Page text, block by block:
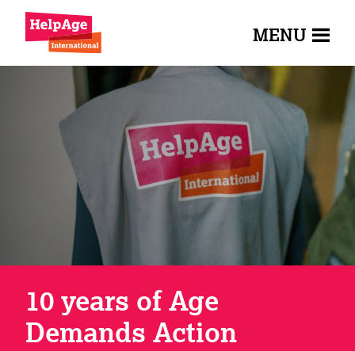
MENU
10 years of Age
Demands Action